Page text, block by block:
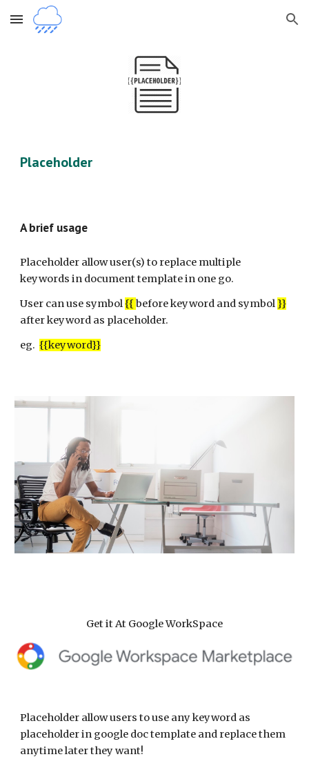
Skip to main content Skip to navigation
Placeholder
A brief usage
Placeholder allow user(s) to replace multiple
keywords in document template in one go.
User can use symbol{{before keyword and symbol }}
after keyword as placeholder.
eg.{{keyword}}
Get it At Google WorkSpace
Placeholder allow users to use any keyword as
placeholder in google doc template and replace them
anytime later they want!